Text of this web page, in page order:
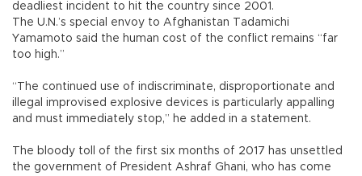
deadliest incident to hit the country since 2001.
The U.N.’s special envoy to Afghanistan Tadamichi
Yamamoto said the human cost of the conflict remains “far
too high.”
“The continued use of indiscriminate, disproportionate and
illegal improvised explosive devices is particularly appalling
and must immediately stop,” he added in a statement.
The bloody toll of the first six months of 2017 has unsettled
the government of President Ashraf Ghani, who has come